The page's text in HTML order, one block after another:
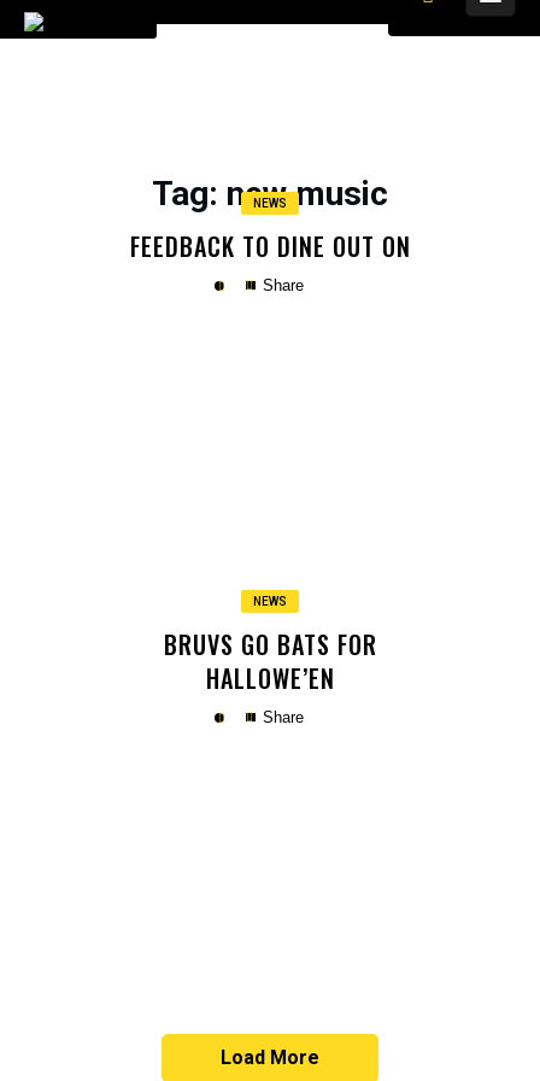
Tag: new music
NEWS
FEEDBACK TO DINE OUT ON
Share
NEWS
BRUVS GO BATS FOR
HALLOWE’EN
Share
Load More